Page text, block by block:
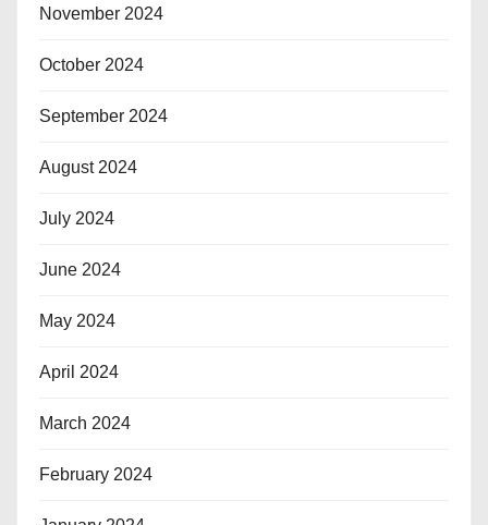
November 2024
October 2024
September 2024
August 2024
July 2024
June 2024
May 2024
April 2024
March 2024
February 2024